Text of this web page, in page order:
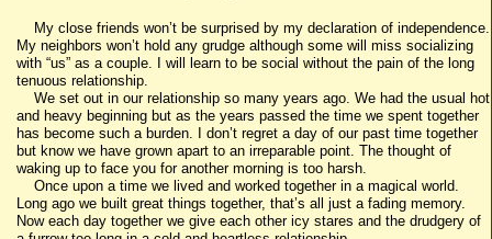
My close friends won’t be surprised by my declaration of independence.
My neighbors won’t hold any grudge although some will miss socializing
with “us” as a couple. I will learn to be social without the pain of the long
tenuous relationship.
We set out in our relationship so many years ago. We had the usual hot
and heavy beginning but as the years passed the time we spent together
has become such a burden. I don’t regret a day of our past time together
but know we have grown apart to an irreparable point. The thought of
waking up to face you for another morning is too harsh.
Once upon a time we lived and worked together in a magical world.
Long ago we built great things together, that’s all just a fading memory.
Now each day together we give each other icy stares and the drudgery of